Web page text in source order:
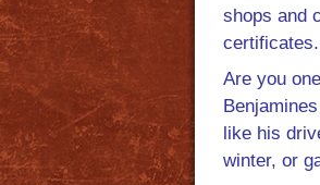
shops and
certificates.
Are you
like his
winter, or